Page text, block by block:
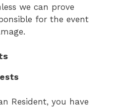
we can prove
for the event
Resident, you have